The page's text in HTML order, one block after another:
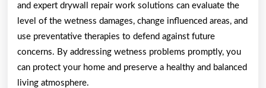
and expert drywall repair work solutions can evaluate the
level of the wetness damages, change influenced areas, and
use preventative therapies to defend against future
concerns. By addressing wetness problems promptly, you
can protect your home and preserve a healthy and balanced
living atmosphere.